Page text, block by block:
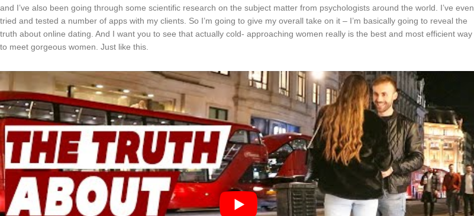
and I’ve also been going through some scientific research on the subject matter from psychologists around the world. I’ve even
tried and tested a number of apps with my clients. So I’m going to give my overall take on it – I’m basically going to reveal the
truth about online dating. And I want you to see that actually cold- approaching women really is the best and most efficient way
to meet gorgeous women. Just like this.